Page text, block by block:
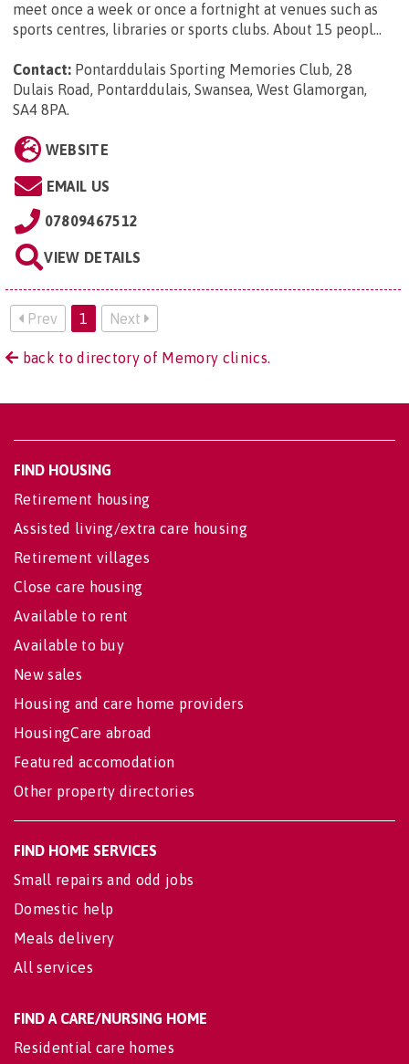
meet once a week or once a fortnight at venues such as
sports centres, libraries or sports clubs. About 15 peopl...
Contact: Pontarddulais Sporting Memories Club, 28
Dulais Road, Pontarddulais, Swansea, West Glamorgan,
SA4 8PA.
WEBSITE
EMAIL US
07809467512
VIEW DETAILS
Prev 1 Next
back to directory of Memory clinics.
FIND HOUSING
Retirement housing
Assisted living/extra care housing
Retirement villages
Close care housing
Available to rent
Available to buy
New sales
Housing and care home providers
HousingCare abroad
Featured accomodation
Other property directories
FIND HOME SERVICES
Small repairs and odd jobs
Domestic help
Meals delivery
All services
FIND A CARE/NURSING HOME
Residential care homes